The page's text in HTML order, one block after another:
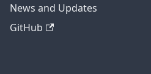
News and Updates
GitHub